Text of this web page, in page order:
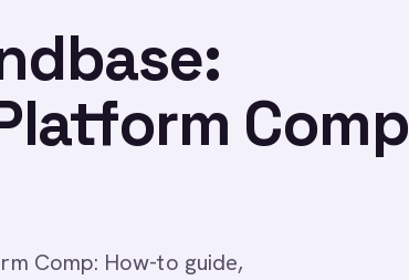
Comp |
Comp: How-to guide,